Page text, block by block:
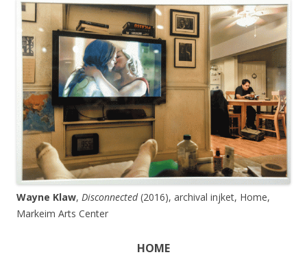
Wayne Klaw, Disconnected(2016), archival injket, Home,
Markeim Arts Center
HOME